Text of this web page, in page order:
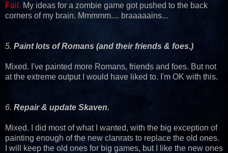
Fail. My ideas for a zombie game got pushed to the back
corners of my brain. Mmmmm.... braaaaains...
5. Paint lots of Romans (and their friends & foes.)
Mixed. I've painted more Romans, friends and foes. But not
at the extreme output I would have liked to. I'm OK with this.
6. Repair & update Skaven.
Mixed. I did most of what I wanted, with the big exception of
painting enough of the new clanrats to replace the old ones.
I will keep the old ones for big games, but I like the new ones